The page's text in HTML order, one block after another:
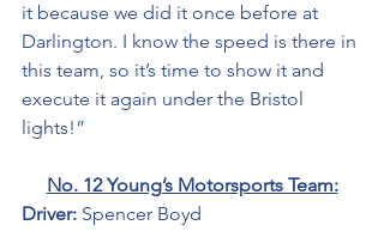
it because we did it once before at
Darlington. I know the speed is there in
this team, so it’s time to show it and
execute it again under the Bristol
lights!”
No. 12 Young’s Motorsports Team:
Driver: Spencer Boyd